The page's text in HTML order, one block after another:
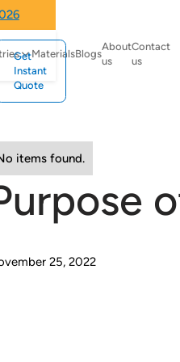
MaterialsBlogs
About
us
Contact
us
Get
Instant
Quote
items found.
25, 2022